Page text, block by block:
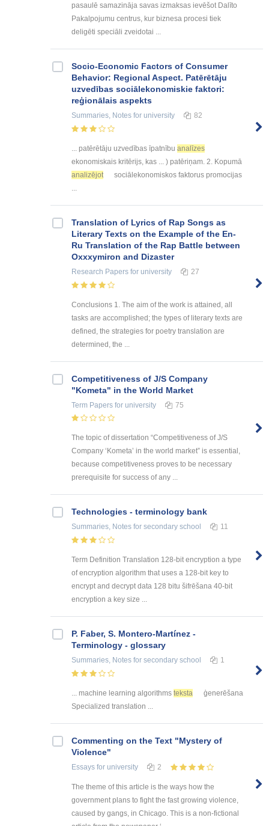
pasaulē samazināja savas izmaksas ievēšot Dalīto
Pakalpojumu centrus, kur biznesa procesi tiek
deligēti speciāli zveidotai ...
Socio-Economic Factors of Consumer
Behavior: Regional Aspect. Patērētāju
uzvedības sociālekonomiskie faktori:
reģionālais aspekts
Summaries, Notes for university 82
... patērētāju uzvedības īpatnību analīzes
ekonomiskais kritērijs, kas ... ) patēriņam. 2. Kopumā
analizējot
sociālekonomiskos faktorus promocijas
Translation of Lyrics of Rap Songs as
Literary Texts on the Example of the En-
Ru Translation of the Rap Battle between
Oxxxymiron and Dizaster
Research Papers for university 27
Conclusions 1. The aim of the work is attained, all
tasks are accomplished; the types of literary texts are
defined, the strategies for poetry translation are
determined, the ...
Competitiveness of J/S Company
"Kometa" in the World Market
Term Papers for university 75
The topic of dissertation “Competitiveness of J/S
Company ‘Kometa’ in the world market” is essential,
because competitiveness proves to be necessary
prerequisite for success of any ...
Technologies - terminology bank
Summaries, Notes for secondary school 11
Term Definition Translation 128-bit encryption a type
of encryption algorithm that uses a 128-bit key to
encrypt and decrypt data 128 bitu šifrēšana 40-bit
encryption a key size ...
P. Faber, S. Montero-Martínez -
Terminology - glossary
Summaries, Notes for secondary school 1
... machine learning algorithms teksta
ģenerēšana
Specialized translation ...
Commenting on the Text "Mystery of
Violence"
Essays for university 2
The theme of this article is the ways how the
government plans to fight the fast growing violence,
caused by gangs, in Chicago. This is a non-fictional